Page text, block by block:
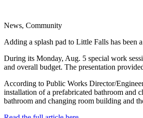
News, Community
Adding a splash pad to Little Falls has
During its Monday, Aug. 5 special work
and overall budget. The presentation
According to Public Works Director/
installation of a prefabricated bathroom and
bathroom and changing room building and